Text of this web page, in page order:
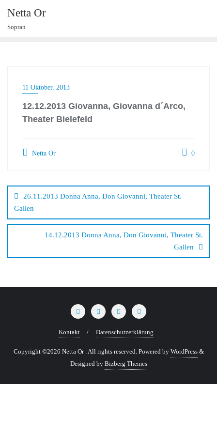
content
Netta Or
Sopran
11 Oktober, 2013
12.12.2013 Giovanna, Giovanna d´Arco,
Theater Bielefeld
Netta Or 0
26.11.2013 Donna Anna, Don Giovanni, Theater St.
Gallen
14.12.2013 Donna Anna, Don Giovanni, Theater St.
Gallen
Kontakt Datenschutzerklärung
Copyright ©2026 Netta Or . All rights reserved. Powered by WordPress &
Designed by Bizberg Themes